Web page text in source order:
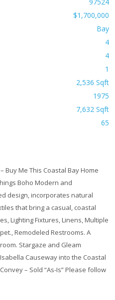
$1,700,000
Bay
4
4
1
2,536 Sqft
1975
7,632 Sqft
65
Buy Me This Coastal Bay Home
Boho Modern and
design, incorporates natural
that bring a casual, coastal
Lighting Fixtures, Linens, Multiple
Remodeled Restrooms. A
Stargaze and Gleam
Causeway into the Coastal
– Sold “As-Is” Please follow